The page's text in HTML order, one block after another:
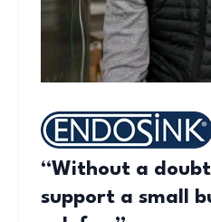
“Without a
support a small